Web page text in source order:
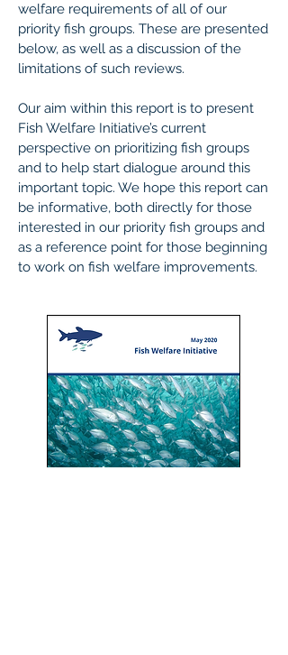
welfare requirements of all of our
priority fish groups. These are presented
below, as well as a discussion of the
limitations of such reviews.
Our aim within this report is to present
Fish Welfare Initiative’s current
perspective on prioritizing fish groups
and to help start dialogue around this
important topic. We hope this report can
be informative, both directly for those
interested in our priority fish groups and
as a reference point for those beginning
to work on fish welfare improvements.